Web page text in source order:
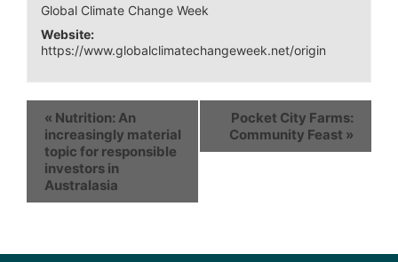
Global Climate Change Week
Website:
https://www.globalclimatechangeweek.net/origin
« Nutrition: An
increasingly material
topic for responsible
investors in
Australasia
Pocket City Farms:
Community Feast »